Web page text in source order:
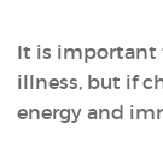
It is important
illness, but if
energy and